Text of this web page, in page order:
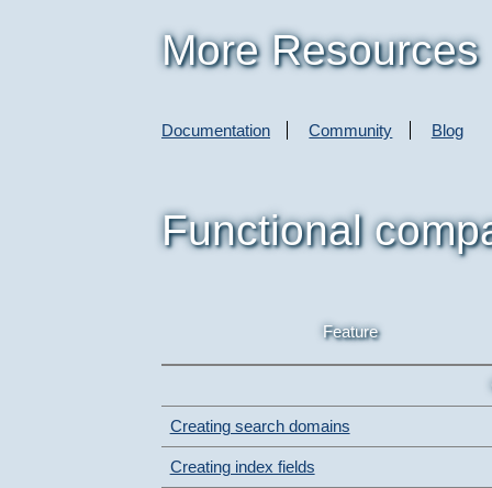
More Resources
Documentation Community Blog
Functional
Feature
Creating search domains
Creating index fields